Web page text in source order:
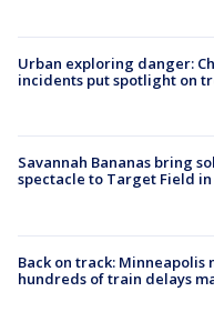
Urban exploring danger:
incidents put spotlight on
Savannah Bananas bring
spectacle to Target Field
Back on track:
hundreds of train delays